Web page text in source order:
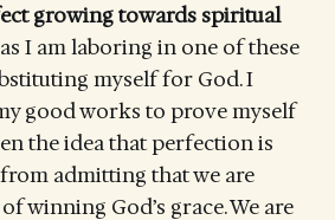
growing towards spiritual
I am laboring in one of these
myself for God. I
good works to prove myself
the idea that perfection is
admitting that we are
winning God’s grace. We are